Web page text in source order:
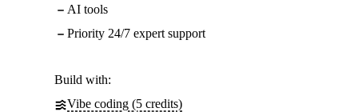
AI tools
Priority 24/7 expert support
Build with:
Vibe coding (5 credits)